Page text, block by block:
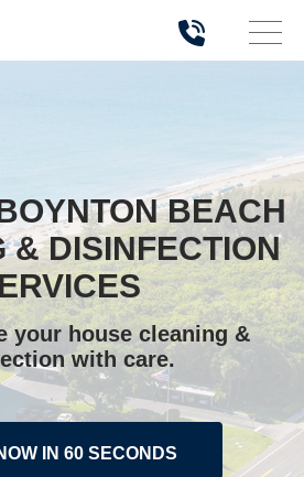
BEACH
& DISINFECTION
your house cleaning &
with care.
IN 60 SECONDS